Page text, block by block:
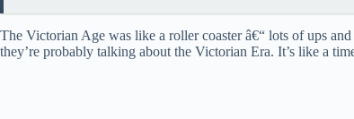
The Victorian Age was like a roller coaster â€“ lots of ups
they’re probably talking about the Victorian Era. It’s like a